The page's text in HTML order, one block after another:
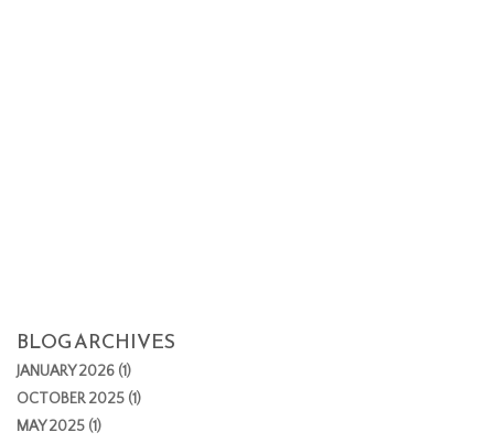
BLOG ARCHIVES
JANUARY 2026 (1)
OCTOBER 2025 (1)
MAY 2025 (1)